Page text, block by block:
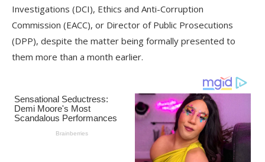
Investigations (DCI), Ethics and Anti-Corruption
Commission (EACC), or Director of Public Prosecutions
(DPP), despite the matter being formally presented to
them more than a month earlier.